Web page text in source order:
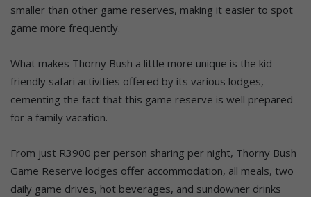
smaller than other game reserves, making it easier to spot
game more frequently.
What makes Thorny Bush a little more unique is the kid-
friendly safari activities offered by its various lodges,
cementing the fact that this game reserve is well prepared
for a family vacation.
From just R3900 per person sharing per night, Thorny Bush
Game Reserve lodges offer accommodation, all meals, two
daily game drives, hot beverages, and sundowner drinks